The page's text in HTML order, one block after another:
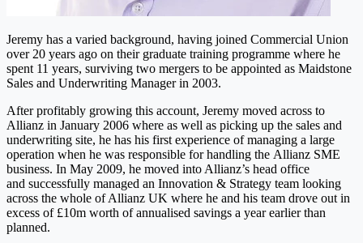
Jeremy has a varied background, having joined Commercial Union
over 20 years ago on their graduate training programme where he
spent 11 years, surviving two mergers to be appointed as Maidstone
Sales and Underwriting Manager in 2003.
After profitably growing this account, Jeremy moved across to
Allianz in January 2006 where as well as picking up the sales and
underwriting site, he has his first experience of managing a large
operation when he was responsible for handling the Allianz SME
business. In May 2009, he moved into Allianz’s head office
and successfully managed an Innovation & Strategy team looking
across the whole of Allianz UK where he and his team drove out in
excess of £10m worth of annualised savings a year earlier than
planned.